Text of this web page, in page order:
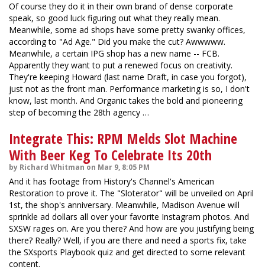
Of course they do it in their own brand of dense corporate
speak, so good luck figuring out what they really mean.
Meanwhile, some ad shops have some pretty swanky offices,
according to "Ad Age." Did you make the cut? Awwwww.
Meanwhile, a certain IPG shop has a new name -- FCB.
Apparently they want to put a renewed focus on creativity.
They're keeping Howard (last name Draft, in case you forgot),
just not as the front man. Performance marketing is so, I don't
know, last month. And Organic takes the bold and pioneering
step of becoming the 28th agency …
Integrate This: RPM Melds Slot Machine
With Beer Keg To Celebrate Its 20th
by Richard Whitman on Mar 9, 8:05 PM
And it has footage from History's Channel's American
Restoration to prove it. The "Sloterator" will be unveiled on April
1st, the shop's anniversary. Meanwhile, Madison Avenue will
sprinkle ad dollars all over your favorite Instagram photos. And
SXSW rages on. Are you there? And how are you justifying being
there? Really? Well, if you are there and need a sports fix, take
the SXsports Playbook quiz and get directed to some relevant
content.